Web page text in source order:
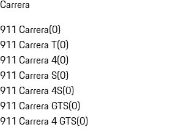
Carrera
911 Carrera(0)
911 Carrera T(0)
911 Carrera 4(0)
911 Carrera S(0)
911 Carrera 4S(0)
911 Carrera GTS(0)
911 Carrera 4 GTS(0)